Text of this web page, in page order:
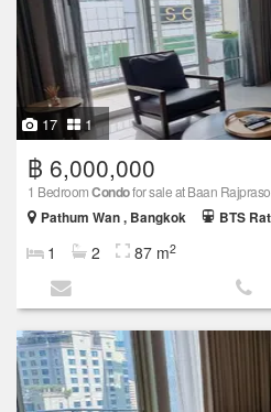
17 1
฿ 6,000,000
1 BedroomCondofor sale at Baan
Pathum Wan , Bangkok
BTS
1 2 87 m2